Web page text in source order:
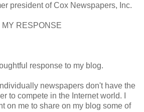
president of Cox Newspapers, Inc.
RESPONSE
response to my blog.
newspapers don't have the
to compete in the Internet world. I
on me to share on my blog some of